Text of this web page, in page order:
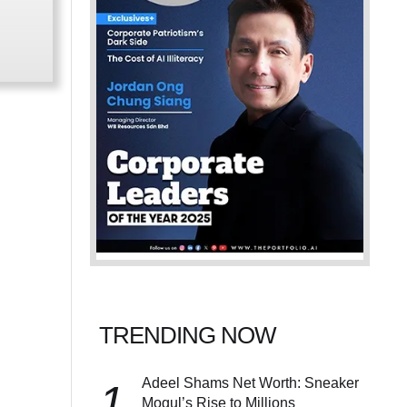
TRENDING NOW
Adeel Shams Net Worth: Sneaker
Mogul’s Rise to Millions